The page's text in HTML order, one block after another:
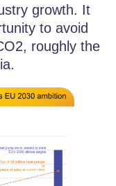
growth. It
to avoid
roughly the